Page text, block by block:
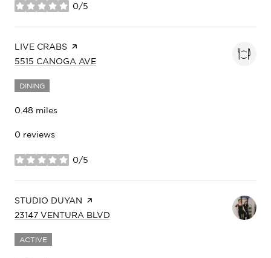
0/5
stars
VISIT THE
LIVE CRABS PAGE ON YELP
SEARCH
5515 CANOGA AVE
DINING
0.48 miles
0 reviews
0/5
stars
VISIT THE
STUDIO DUYAN PAGE ON YELP
SEARCH
23147 VENTURA BLVD
ACTIVE